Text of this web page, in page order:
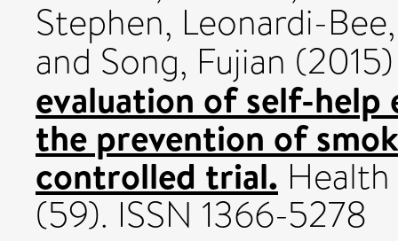
Stephen, Leonardi-
and Song, Fujian
evaluation of self-
the prevention of
controlled trial.
(59). ISSN 1366-5278